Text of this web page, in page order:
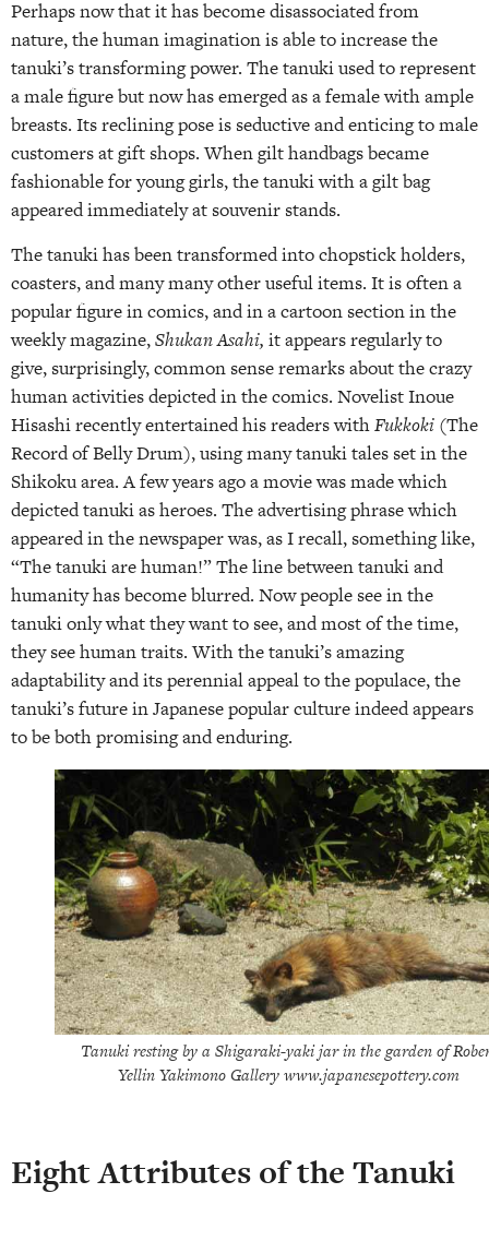
Perhaps now that it has become disassociated from
nature, the human imagination is able to increase the
tanuki’s transforming power. The tanuki used to represent
a male figure but now has emerged as a female with ample
breasts. Its reclining pose is seductive and enticing to male
customers at gift shops. When gilt handbags became
fashionable for young girls, the tanuki with a gilt bag
appeared immediately at souvenir stands.
The tanuki has been transformed into chopstick holders,
coasters, and many many other useful items. It is often a
popular figure in comics, and in a cartoon section in the
weekly magazine,Shukan Asahi, it appears regularly to
give, surprisingly, common sense remarks about the crazy
human activities depicted in the comics. Novelist Inoue
Hisashi recently entertained his readers withFukkoki (The
Record of Belly Drum), using many tanuki tales set in the
Shikoku area. A few years ago a movie was made which
depicted tanuki as heroes. The advertising phrase which
appeared in the newspaper was, as I recall, something like,
“The tanuki are human!” The line between tanuki and
humanity has become blurred. Now people see in the
tanuki only what they want to see, and most of the time,
they see human traits. With the tanuki’s amazing
adaptability and its perennial appeal to the populace, the
tanuki’s future in Japanese popular culture indeed appears
to be both promising and enduring.
Tanuki resting by a Shigaraki-yaki jar in the garden of
Yellin Yakimono Gallery www.japanesepottery.com
Eight Attributes of the Tanuki